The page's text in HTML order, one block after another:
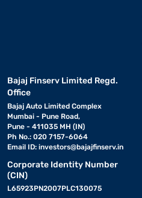
Bajaj Finserv Limited Regd.
Office
Bajaj Auto Limited Complex
Mumbai - Pune Road,
Pune - 411035 MH (IN)
Ph No.: 020 7157-6064
Email ID: investors@bajajfinserv.in
Corporate Identity Number
(CIN)
L65923PN2007PLC130075